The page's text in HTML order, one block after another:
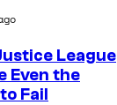
League
Even the
Fail